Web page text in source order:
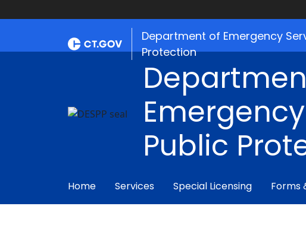
Department of Emergency
Protection
Public
Home Services Special Licensing Forms